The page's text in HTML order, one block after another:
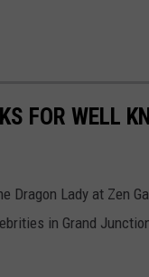
FOR WELL
Dragon Lady at Zen
in Grand